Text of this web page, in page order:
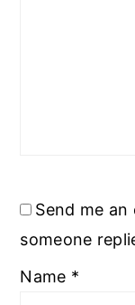
Send me
someone
Name *